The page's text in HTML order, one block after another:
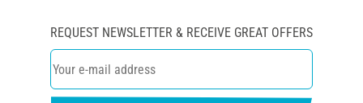
REQUEST NEWSLETTER & RECEIVE GREAT OFFERS